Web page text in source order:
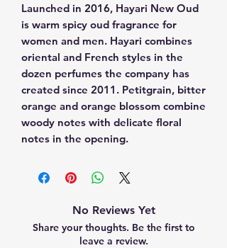
Launched in 2016, Hayari New Oud
is warm spicy oud fragrance for
women and men. Hayari combines
oriental and French styles in the
dozen perfumes the company has
created since 2011. Petitgrain, bitter
orange and orange blossom combine
woody notes with delicate floral
notes in the opening.
No Reviews Yet
Share your thoughts. Be the first to
leave a review.